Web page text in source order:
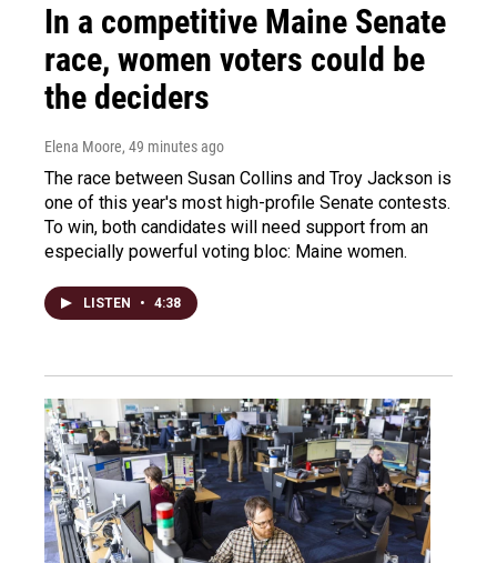
In a competitive Maine Senate
race, women voters could be
the deciders
Elena Moore, 49 minutes ago
The race between Susan Collins and Troy Jackson is
one of this year's most high-profile Senate contests.
To win, both candidates will need support from an
especially powerful voting bloc: Maine women.
LISTEN • 4:38